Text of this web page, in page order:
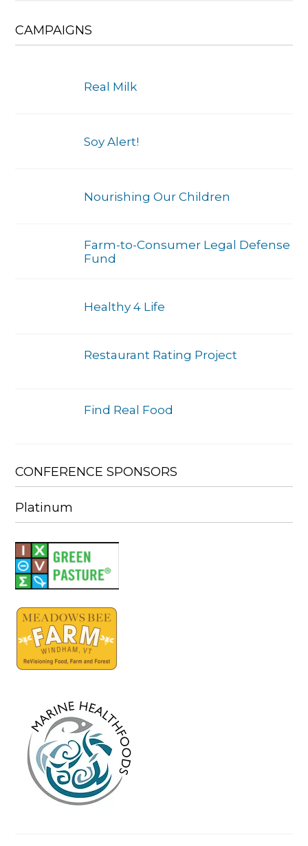
CAMPAIGNS
Real Milk
Soy Alert!
Nourishing Our Children
Farm-to-Consumer Legal Defense
Fund
Healthy 4 Life
Restaurant Rating Project
Find Real Food
CONFERENCE SPONSORS
Platinum